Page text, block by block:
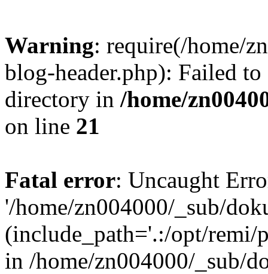
Warning: require(/home/
blog-header.php): Failed
directory in /home/
on line 21
Fatal error: Uncaught
'/home/zn004000/_sub/
(include_path='.:/opt/remi/
in /home/zn004000/_sub/